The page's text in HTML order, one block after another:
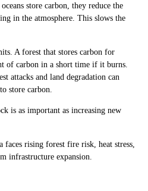
store carbon, they reduce the
in the atmosphere. This slows the
A forest that stores carbon for
of carbon in a short time if it burns.
attacks and land degradation can
store carbon.
is as important as increasing new
rising forest fire risk, heat stress,
infrastructure expansion.